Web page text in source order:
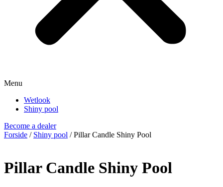
Menu
Wetlook
Shiny pool
Become a dealer
Forside / Shiny pool / Pillar Candle Shiny Pool
Pillar Candle Shiny Pool